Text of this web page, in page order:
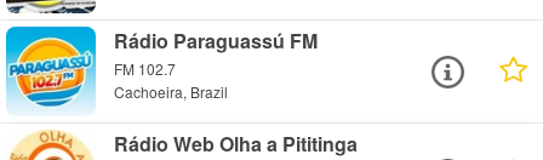
Rádio Paraguassú FM
FM 102.7
Cachoeira, Brazil
Rádio Web Olha a Pititinga